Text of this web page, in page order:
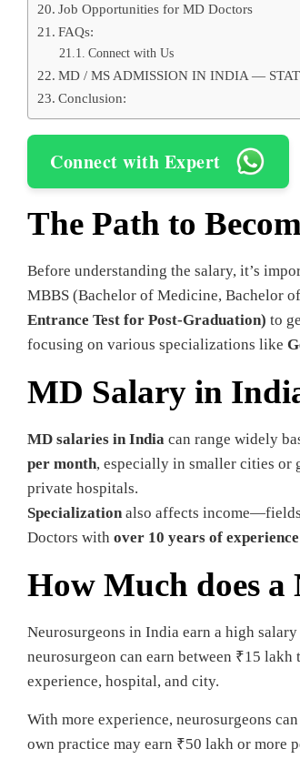
Job Opportunities for MD Doctors
FAQs:
Connect with Us
MD / MS ADMISSION IN INDIA —
Conclusion:
Connect with Expert
The Path to
Before understanding the salary, it’s
MBBS (Bachelor of Medicine, Bachelor
Entrance Test for Post-Graduation) to
focusing on various specializations like
MD Salary in
MD salaries in India can range widely
per month, especially in smaller cities or
private hospitals.
Specializationalso affects
Doctors with over 10 years of experience
How Much does
Neurosurgeons in India earn a high
neurosurgeon can earn between ₹15
experience, hospital, and city.
With more experience, neurosurgeons
own practice may earn ₹50 lakh or more